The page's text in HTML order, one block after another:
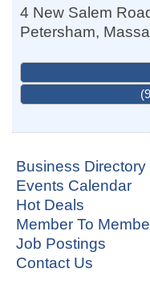
4 New Salem
Petersham,
Business Directory
Events Calendar
Hot Deals
Member To
Job Postings
Contact Us